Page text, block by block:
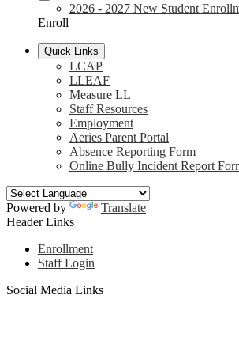
2026 - 2027 New Student
Enroll
Quick Links
LCAP
LLEAF
Measure LL
Staff Resources
Employment
Aeries Parent Portal
Absence Reporting Form
Online Bully Incident Report
Powered by
Translate
Header Links
Enrollment
Staff Login
Social Media Links